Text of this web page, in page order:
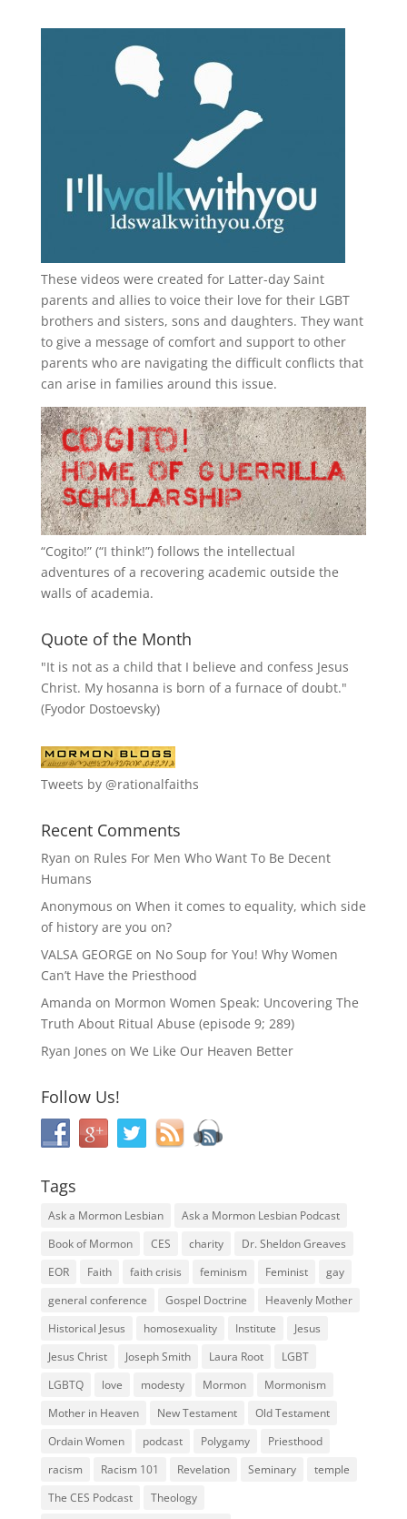
These videos were created for Latter-day Saint
parents and allies to voice their love for their LGBT
brothers and sisters, sons and daughters. They want
to give a message of comfort and support to other
parents who are navigating the difficult conflicts that
can arise in families around this issue.
“Cogito!” (“I think!”) follows the intellectual
adventures of a recovering academic outside the
walls of academia.
Quote of the Month
"It is not as a child that I believe and confess Jesus
Christ. My hosanna is born of a furnace of doubt."
(Fyodor Dostoevsky)
Tweets by @rationalfaiths
Recent Comments
Ryan on Rules For Men Who Want To Be Decent
Humans
Anonymous on When it comes to equality, which side
of history are you on?
VALSA GEORGE on No Soup for You! Why Women
Can’t Have the Priesthood
Amanda on Mormon Women Speak: Uncovering The
Truth About Ritual Abuse (episode 9; 289)
Ryan Jones on We Like Our Heaven Better
Follow Us!
Tags
Ask a Mormon Lesbian
Ask a Mormon Lesbian Podcast
Book of Mormon
CES charity
Dr. Sheldon Greaves
EOR
Faith faith crisis feminism Feminist
gay
general conference
Gospel Doctrine
Heavenly Mother
Historical Jesus
homosexuality Institute
Jesus
Jesus Christ
Joseph Smith Laura Root
LGBT
LGBTQ
love modesty Mormon
Mormonism
Mother in Heaven
New Testament
Old Testament
Ordain Women
podcast Polygamy
Priesthood
racism
Racism 101 Revelation Seminary
temple
The CES Podcast
Theology